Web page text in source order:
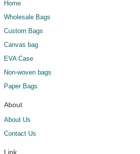
Home
Wholesale Bags
Custom Bags
Canvas bag
EVA Case
Non-woven bags
Paper Bags
About
About Us
Contact Us
Link